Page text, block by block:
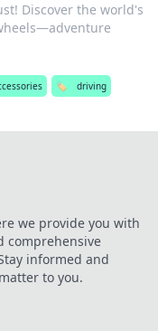
Discover the world's
🏷️ driving
we provide you with
comprehensive
informed and
to you.